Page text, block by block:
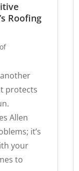
Roofing
protects
Allen
it’s
your
to